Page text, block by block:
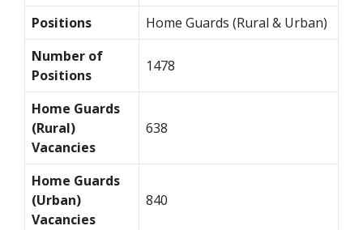
Positions
Home Guards (Rural & Urban)
Number of
Positions
1478
Home Guards
(Rural)
Vacancies
638
Home Guards
(Urban)
Vacancies
840